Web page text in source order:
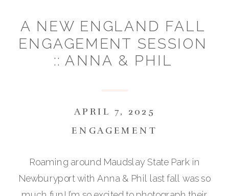
ENGAGEMENT
APRIL 7, 2025
Roaming around Maudslay State Park in
Newburyport with Anna & Phil last fall was so
A NEW ENGLAND FALL
ENGAGEMENT SESSION
:: ANNA & PHIL